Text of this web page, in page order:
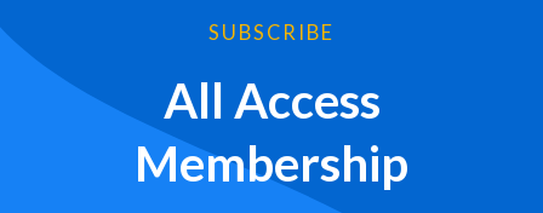
SUBSCRIBE
All Access
Membership